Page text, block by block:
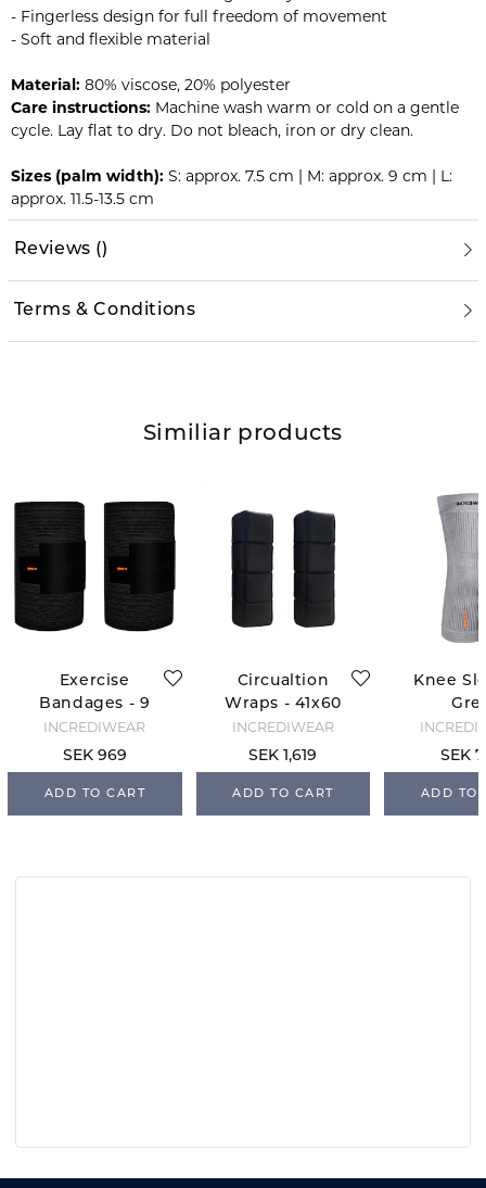
- Fingerless design for full freedom of movement
- Soft and flexible material
Material: 80% viscose, 20% polyester
Care instructions: Machine wash warm or cold on a gentle
cycle. Lay flat to dry. Do not bleach, iron or dry clean.
Sizes (palm width): S: approx. 7.5 cm | M: approx. 9 cm | L:
approx. 11.5-13.5 cm
Reviews ()
Terms & Conditions
Similiar products
Exercise
Bandages - 9
cm - Black
INCREDIWEAR
SEK 969
ADD TO CART
Circualtion
Wraps - 41x60
- Black
INCREDIWEAR
SEK 1,619
ADD TO CART
Knee
SEK
ADD TO